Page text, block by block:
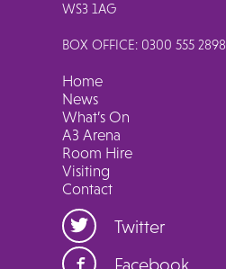
WS3 1AG
BOX OFFICE: 0300 555 2898
Home
News
What’s On
A3 Arena
Room Hire
Visiting
Contact
Twitter
Facebook